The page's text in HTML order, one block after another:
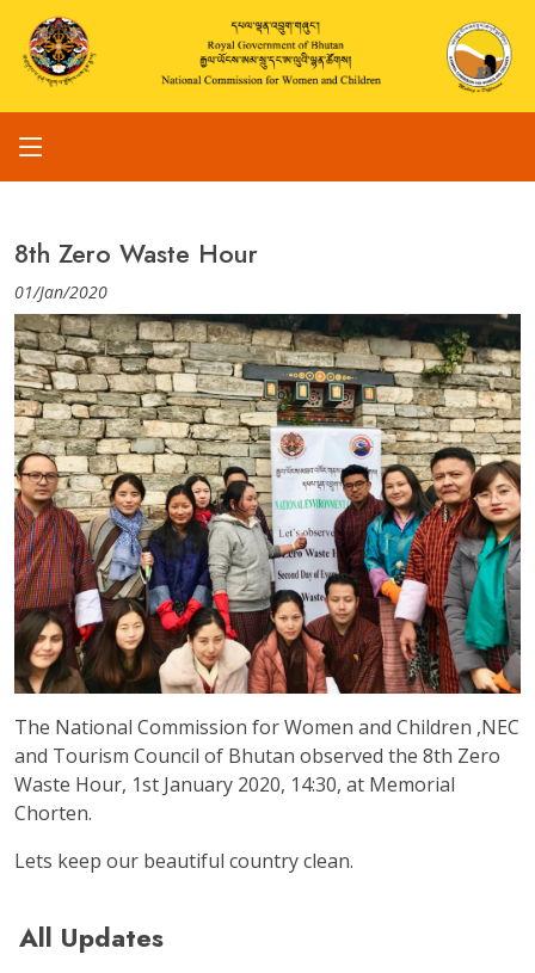
8th Zero Waste Hour
01/Jan/2020
The National Commission for Women and Children ,NEC
and Tourism Council of Bhutan observed the 8th Zero
Waste Hour, 1st January 2020, 14:30, at Memorial
Chorten.
Lets keep our beautiful country clean.
All Updates